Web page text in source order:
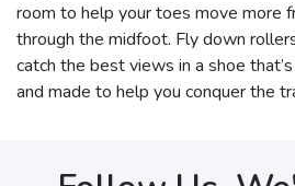
room to help your toes move more
through the midfoot. Fly down
catch the best views in a shoe
and made to help you conquer the